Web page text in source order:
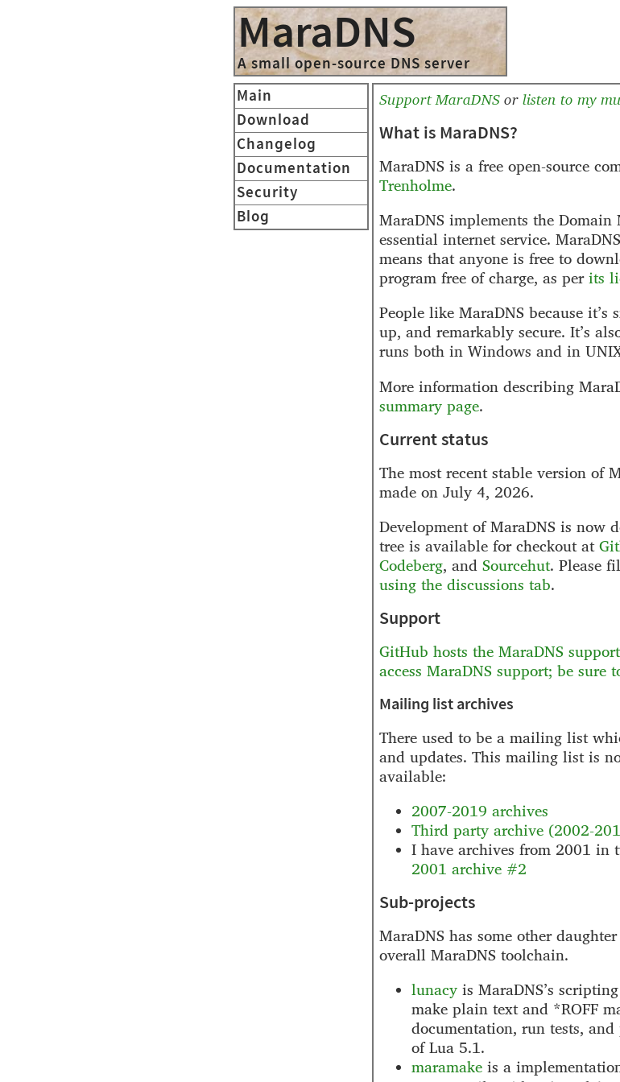
MaraDNS
A small open-source DNS server
Support MaraDNS or listen to my
What is MaraDNS?
MaraDNS is a free open-source
Trenholme.
MaraDNS implements the Domain
essential internet service.
means that anyone is free to
program free of charge, as per its
People like MaraDNS because
up, and remarkably secure. It’s
runs both in Windows and in
More information describing
summary page.
Current status
The most recent stable version of
made on July 4, 2026.
Development of MaraDNS is now
tree is available for checkout at
Codeberg, and Sourcehut. Please
using the discussions tab.
Support
GitHub hosts the MaraDNS
access MaraDNS support; be sure
Mailing list archives
There used to be a mailing list
and updates. This mailing list is
available:
2007-2019 archives
Third party archive (2002-
I have archives from 2001 in
2001 archive #2
Sub-projects
MaraDNS has some other
overall MaraDNS toolchain.
lunacy is MaraDNS’s
make plain text and *ROFF
documentation, run tests, and
of Lua 5.1.
maramake is a
Main
Download
Changelog
Documentation
Security
Blog